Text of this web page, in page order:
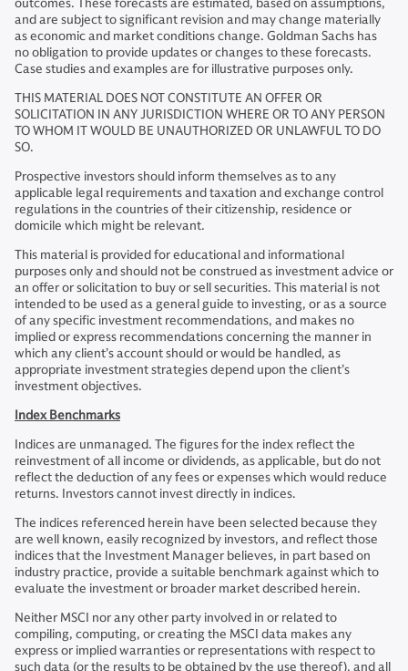
and are subject to significant revision and may change materially
as economic and market conditions change. Goldman Sachs has
no obligation to provide updates or changes to these forecasts.
Case studies and examples are for illustrative purposes only.
THIS MATERIAL DOES NOT CONSTITUTE AN OFFER OR
SOLICITATION IN ANY JURISDICTION WHERE OR TO ANY PERSON
TO WHOM IT WOULD BE UNAUTHORIZED OR UNLAWFUL TO DO
SO.
Prospective investors should inform themselves as to any
applicable legal requirements and taxation and exchange control
regulations in the countries of their citizenship, residence or
domicile which might be relevant.
This material is provided for educational and informational
purposes only and should not be construed as investment advice or
an offer or solicitation to buy or sell securities. This material is not
intended to be used as a general guide to investing, or as a source
of any specific investment recommendations, and makes no
implied or express recommendations concerning the manner in
which any client’s account should or would be handled, as
appropriate investment strategies depend upon the client’s
investment objectives.
Index Benchmarks
Indices are unmanaged. The figures for the index reflect the
reinvestment of all income or dividends, as applicable, but do not
reflect the deduction of any fees or expenses which would reduce
returns. Investors cannot invest directly in indices.
The indices referenced herein have been selected because they
are well known, easily recognized by investors, and reflect those
indices that the Investment Manager believes, in part based on
industry practice, provide a suitable benchmark against which to
evaluate the investment or broader market described herein.
Neither MSCI nor any other party involved in or related to
compiling, computing, or creating the MSCI data makes any
express or implied warranties or representations with respect to
such data (or the results to be obtained by the use thereof), and all